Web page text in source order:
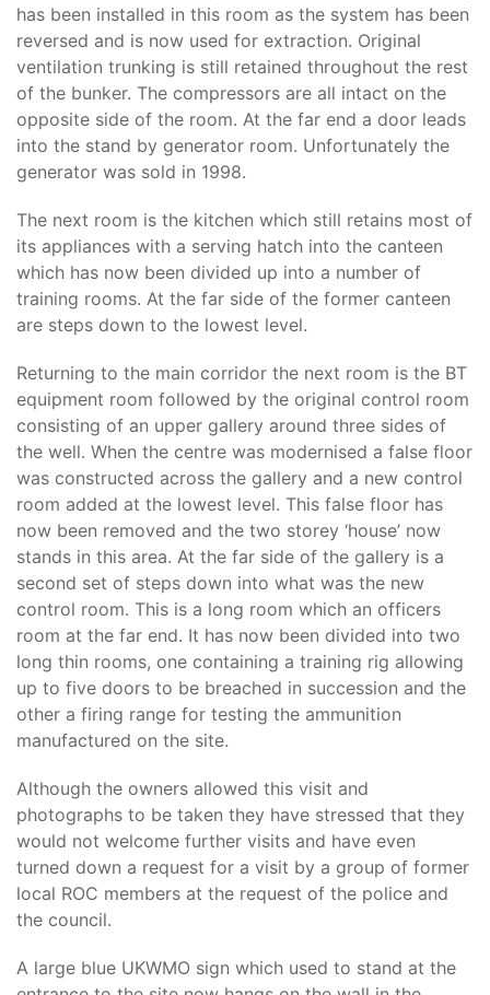
has been installed in this room as the system has been
reversed and is now used for extraction. Original
ventilation trunking is still retained throughout the rest
of the bunker. The compressors are all intact on the
opposite side of the room. At the far end a door leads
into the stand by generator room. Unfortunately the
generator was sold in 1998.
The next room is the kitchen which still retains most of
its appliances with a serving hatch into the canteen
which has now been divided up into a number of
training rooms. At the far side of the former canteen
are steps down to the lowest level.
Returning to the main corridor the next room is the BT
equipment room followed by the original control room
consisting of an upper gallery around three sides of
the well. When the centre was modernised a false floor
was constructed across the gallery and a new control
room added at the lowest level. This false floor has
now been removed and the two storey ‘house’ now
stands in this area. At the far side of the gallery is a
second set of steps down into what was the new
control room. This is a long room which an officers
room at the far end. It has now been divided into two
long thin rooms, one containing a training rig allowing
up to five doors to be breached in succession and the
other a firing range for testing the ammunition
manufactured on the site.
Although the owners allowed this visit and
photographs to be taken they have stressed that they
would not welcome further visits and have even
turned down a request for a visit by a group of former
local ROC members at the request of the police and
the council.
A large blue UKWMO sign which used to stand at the